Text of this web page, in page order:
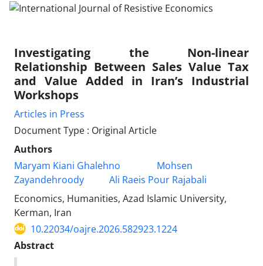
Investigating the Non-linear
Relationship Between Sales Value Tax
and Value Added in Iran’s Industrial
Workshops
Articles in Press
Document Type : Original Article
Authors
Maryam Kiani Ghalehno
Mohsen
Zayandehroody
Ali Raeis Pour Rajabali
Economics, Humanities, Azad Islamic University,
Kerman, Iran
10.22034/oajre.2026.582923.1224
Abstract